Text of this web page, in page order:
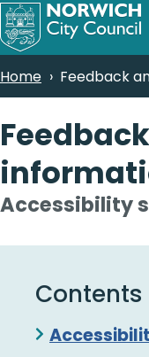
Skip
to
content
Home Feedback
Accessibility
Contents
Skip